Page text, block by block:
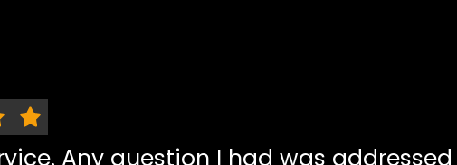
Any question I had was